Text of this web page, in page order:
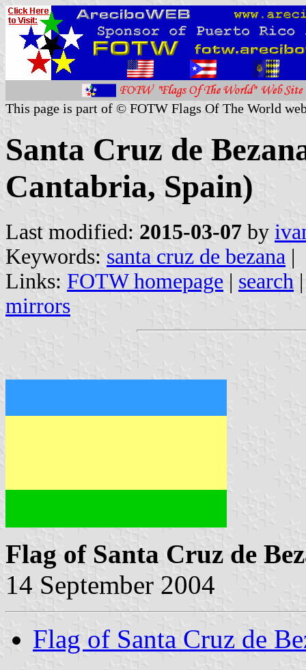
This page is part of © FOTW Flags Of The World
Santa Cruz de
Cantabria, Spain)
Last modified: 2015-03-07 by
Keywords: santa cruz de bezana |
Links: FOTW homepage | search
mirrors
Flag of Santa Cruz de
14 September 2004
Flag of Santa Cruz de